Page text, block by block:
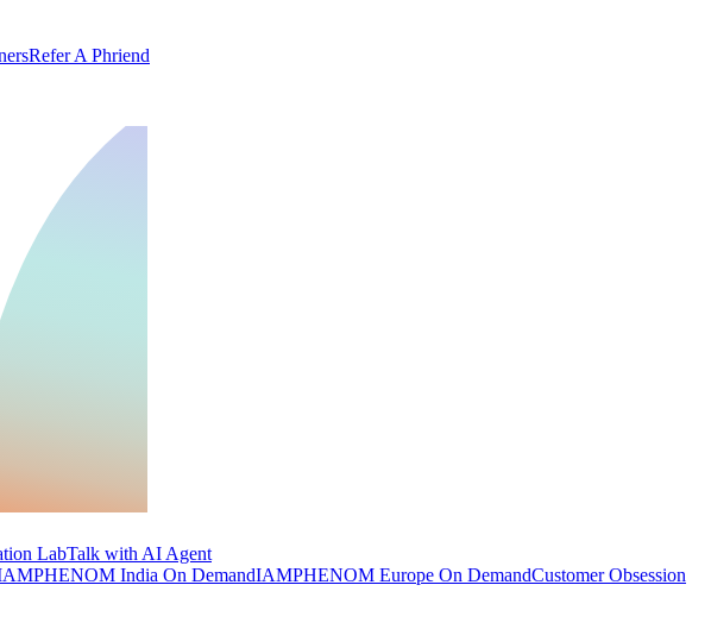
Refer A Phriend
LabTalk with AI Agent
India On DemandIAMPHENOM Europe On DemandCustomer Obsession